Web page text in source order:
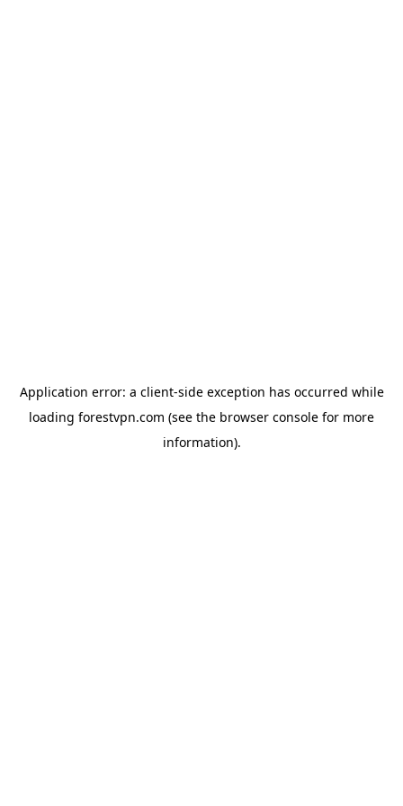
Application error: a client-side exception has occurred while
loading forestvpn.com (see the browser console for more
information).